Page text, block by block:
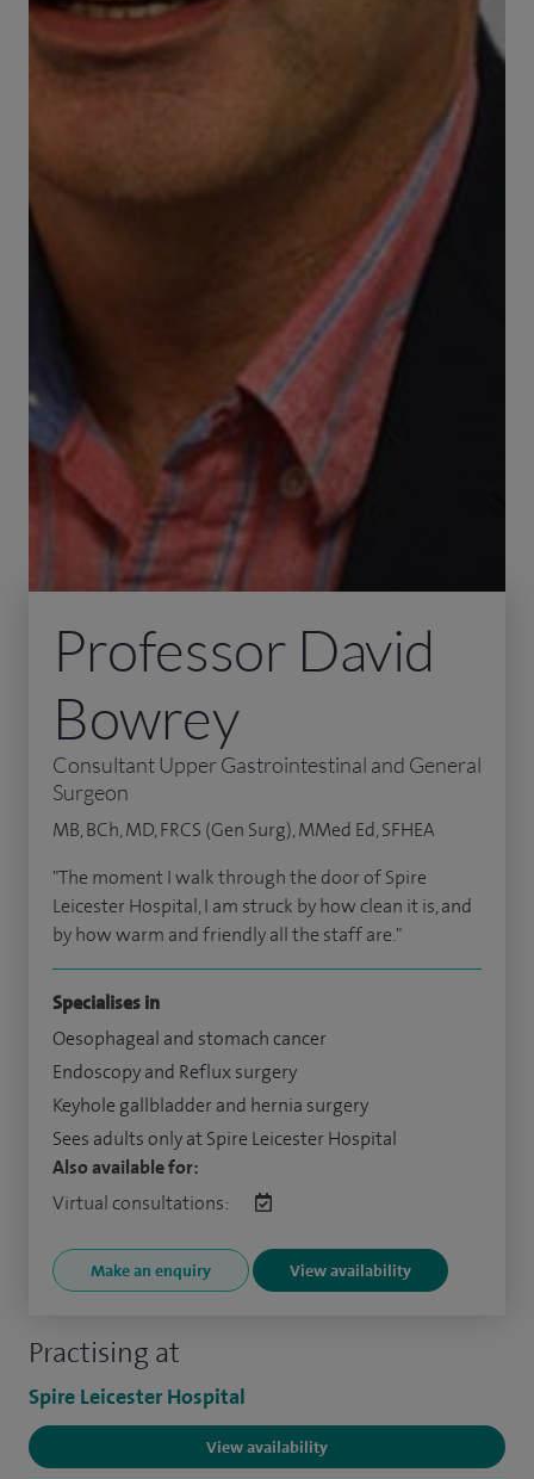
Practising at
Spire Leicester Hospital
View availability
Professor David
Bowrey
Consultant Upper Gastrointestinal and General
Surgeon
MB, BCh, MD, FRCS (Gen Surg), MMed Ed, SFHEA
"The moment I walk through the door of Spire
Leicester Hospital, I am struck by how clean it is, and
by how warm and friendly all the staff are."
Specialises in
Oesophageal and stomach cancer
Endoscopy and Reflux surgery
Keyhole gallbladder and hernia surgery
Sees adults only at Spire Leicester Hospital
Also available for:
Virtual consultations:
Make an enquiry View availability